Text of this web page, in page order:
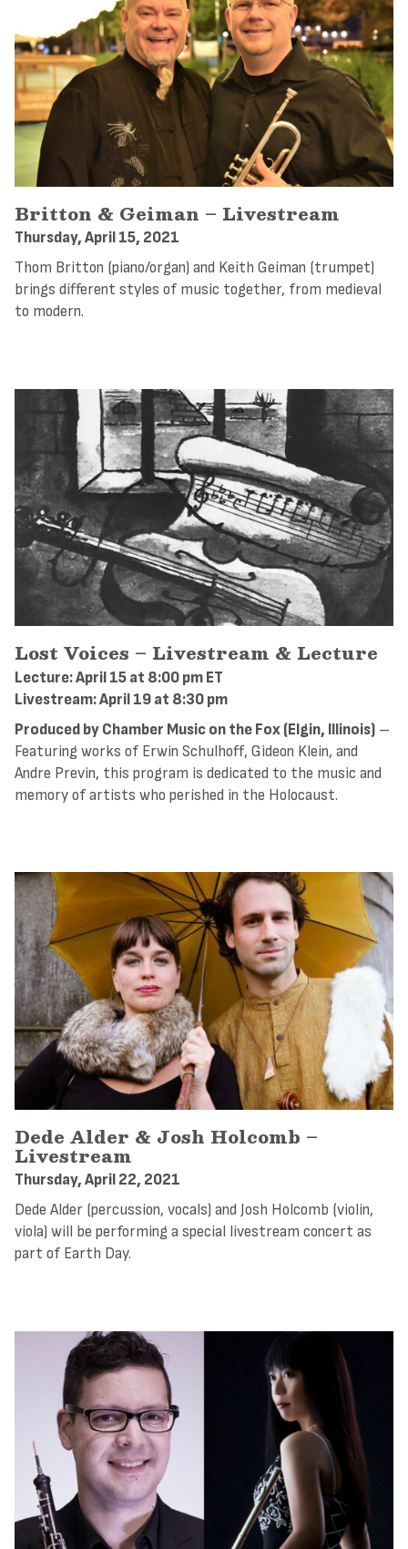
Britton & Geiman – Livestream
Thursday, April 15, 2021
Thom Britton (piano/organ) and Keith Geiman (trumpet)
brings different styles of music together, from medieval
to modern.
Lost Voices – Livestream & Lecture
Lecture: April 15 at 8:00 pm ET
Livestream: April 19 at 8:30 pm
Produced by Chamber Music on the Fox (Elgin, Illinois) –
Featuring works of Erwin Schulhoff, Gideon Klein, and
Andre Previn, this program is dedicated to the music and
memory of artists who perished in the Holocaust.
Dede Alder & Josh Holcomb –
Livestream
Thursday, April 22, 2021
Dede Alder (percussion, vocals) and Josh Holcomb (violin,
viola) will be performing a special livestream concert as
part of Earth Day.